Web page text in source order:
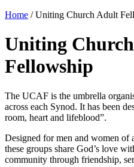
Home /Uniting Church Adult
Uniting
Fellowship
The UCAF is the umbrella
across each Synod. It has been
room, heart and lifeblood”.
Designed for men and women of
these groups share God’s love
community through friendship,